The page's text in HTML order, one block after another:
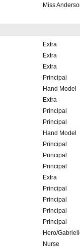
Miss
Extra
Extra
Extra
Principal
Hand Model
Extra
Principal
Principal
Hand Model
Principal
Principal
Principal
Extra
Principal
Principal
Principal
Principal
Hero/
Nurse